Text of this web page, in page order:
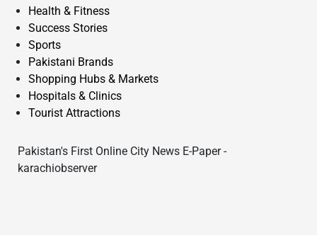
Health & Fitness
Success Stories
Sports
Pakistani Brands
Shopping Hubs & Markets
Hospitals & Clinics
Tourist Attractions
Pakistan's First Online City News E-Paper -
karachiobserver